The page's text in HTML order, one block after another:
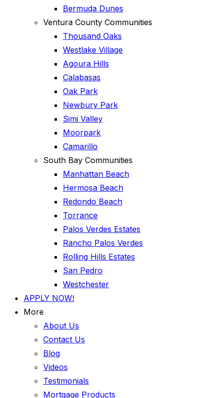
Bermuda Dunes
Ventura County Communities
Thousand Oaks
Westlake Village
Agoura Hills
Calabasas
Oak Park
Newbury Park
Simi Valley
Moorpark
Camarillo
South Bay Communities
Manhattan Beach
Hermosa Beach
Redondo Beach
Torrance
Palos Verdes Estates
Rancho Palos Verdes
Rolling Hills Estates
San Pedro
Westchester
APPLY NOW!
More
About Us
Contact Us
Blog
Videos
Testimonials
Mortgage Products